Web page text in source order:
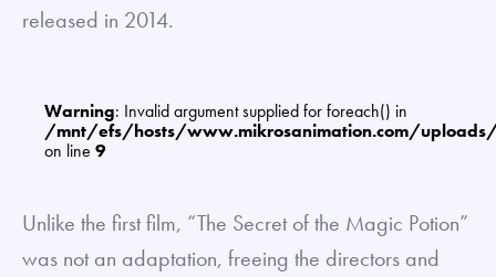
released in 2014.
Warning: Invalid argument supplied for foreach() in
/mnt/efs/hosts/www.mikrosanimation.com/
on line 9
Unlike the first film, “The Secret of the Magic Potion”
was not an adaptation, freeing the directors and